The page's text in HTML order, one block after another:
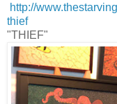
http://
thief
"THIEF"